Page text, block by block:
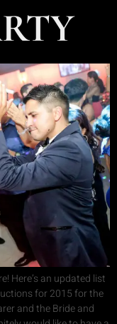
Here’s an updated list
for 2015 for the
and the Bride and